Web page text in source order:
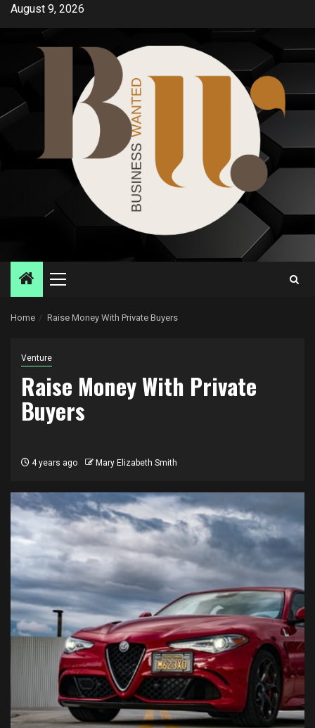
SkipAugust 9, 2026
Primary
Home Raise Money With Private Buyers
Venture
Raise Money With Private
Buyers
4 years ago Mary Elizabeth Smith